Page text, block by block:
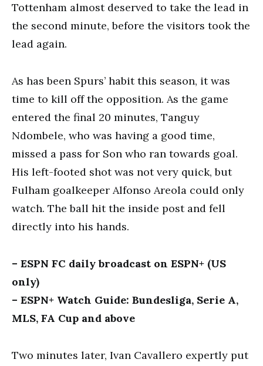
Tottenham almost deserved to take the lead in
the second minute, before the visitors took the
lead again.
As has been Spurs’ habit this season, it was
time to kill off the opposition. As the game
entered the final 20 minutes, Tanguy
Ndombele, who was having a good time,
missed a pass for Son who ran towards goal.
His left-footed shot was not very quick, but
Fulham goalkeeper Alfonso Areola could only
watch. The ball hit the inside post and fell
directly into his hands.
– ESPN FC daily broadcast on ESPN+ (US
only)
– ESPN+ Watch Guide: Bundesliga, Serie A,
MLS, FA Cup and above
Two minutes later, Ivan Cavallero expertly put